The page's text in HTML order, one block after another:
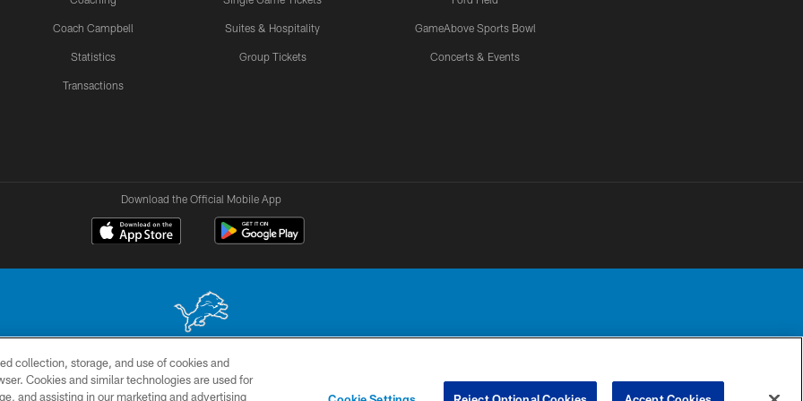
Coach Campbell
Statistics
Transactions
Suites & Hospitality
Group Tickets
GameAbove Sports Bowl
Concerts & Events
Download the Official Mobile App
may be reproduced without the express written permission of the Detroit Lions. © 2026 Detroit Lions, Ltd.
TERMS & SITE YOUR PRIVACY COOKIE PREFERENCE
collection, storage, and use of cookies and
Cookies and similar technologies are used for
and assisting in our marketing and advertising